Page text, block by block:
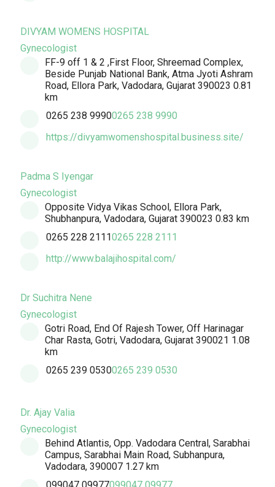
DIVYAM WOMENS HOSPITAL
Gynecologist
FF-9 off 1 & 2 ,First Floor, Shreemad Complex,
Beside Punjab National Bank, Atma Jyoti Ashram
Road, Ellora Park, Vadodara, Gujarat 390023 0.81
km
0265 238 99900265 238 9990
https://divyamwomenshospital.business.site/
Padma S Iyengar
Gynecologist
Opposite Vidya Vikas School, Ellora Park,
Shubhanpura, Vadodara, Gujarat 390023 0.83 km
0265 228 21110265 228 2111
http://www.balajihospital.com/
Dr Suchitra Nene
Gynecologist
Gotri Road, End Of Rajesh Tower, Off Harinagar
Char Rasta, Gotri, Vadodara, Gujarat 390021 1.08
km
0265 239 05300265 239 0530
Dr. Ajay Valia
Gynecologist
Behind Atlantis, Opp. Vadodara Central, Sarabhai
Campus, Sarabhai Main Road, Subhanpura,
Vadodara, 390007 1.27 km